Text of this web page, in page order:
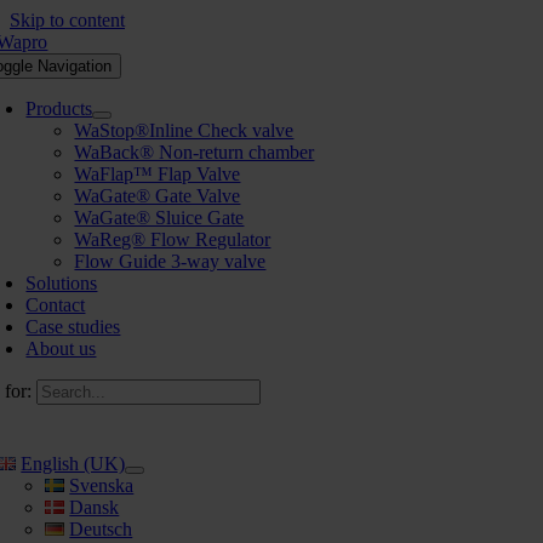
Skip to content
Navigation
Products
WaStop®Inline Check valve
WaBack® Non-return chamber
WaFlap™ Flap Valve
WaGate® Gate Valve
WaGate® Sluice Gate
WaReg® Flow Regulator
Flow Guide 3-way valve
Solutions
Contact
Case studies
About us
for:
English (UK)
Svenska
Dansk
Deutsch